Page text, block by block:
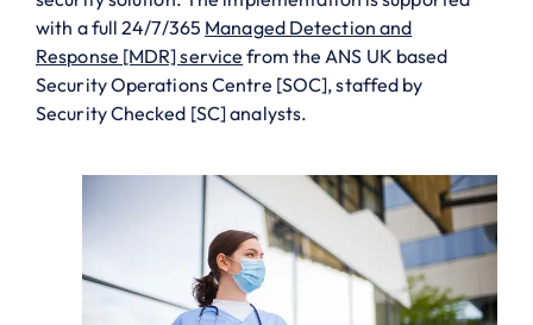
with a full 24/7/365 Managed Detection and
Response [MDR] service from the ANS UK based
Security Operations Centre [SOC], staffed by
Security Checked [SC] analysts.